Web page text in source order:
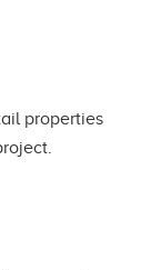
properties